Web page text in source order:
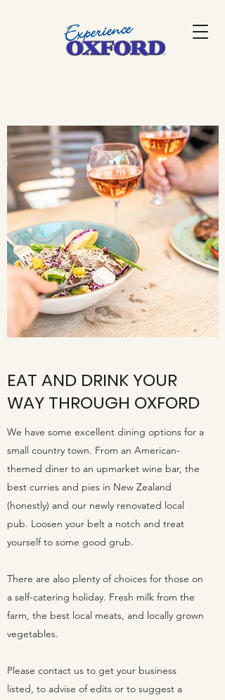
EAT AND DRINK YOUR
WAY THROUGH OXFORD
We have some excellent dining options for a
small country town. From an American-
themed diner to an upmarket wine bar, the
best curries and pies in New Zealand
(honestly) and our newly renovated local
pub. Loosen your belt a notch and treat
yourself to some good grub.
There are also plenty of choices for those on
a self-catering holiday. Fresh milk from the
farm, the best local meats, and locally grown
vegetables.
Please contact us to get your business
listed, to advise of edits or to suggest a